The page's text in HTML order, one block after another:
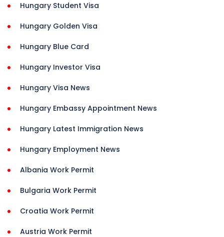
Hungary Student Visa
Hungary Golden Visa
Hungary Blue Card
Hungary Investor Visa
Hungary Visa News
Hungary Embassy Appointment News
Hungary Latest Immigration News
Hungary Employment News
Albania Work Permit
Bulgaria Work Permit
Croatia Work Permit
Austria Work Permit